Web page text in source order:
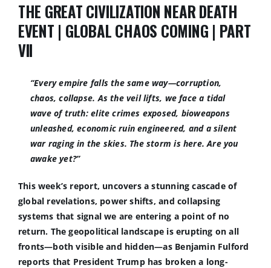
THE GREAT CIVILIZATION NEAR DEATH
EVENT | GLOBAL CHAOS COMING | PART
VII
“Every empire falls the same way—corruption,
chaos, collapse. As the veil lifts, we face a tidal
wave of truth: elite crimes exposed, bioweapons
unleashed, economic ruin engineered, and a silent
war raging in the skies. The storm is here. Are you
awake yet?”
This week’s report, uncovers a stunning cascade of
global revelations, power shifts, and collapsing
systems that signal we are entering a point of no
return. The geopolitical landscape is erupting on all
fronts—both visible and hidden—as Benjamin Fulford
reports that President Trump has broken a long-